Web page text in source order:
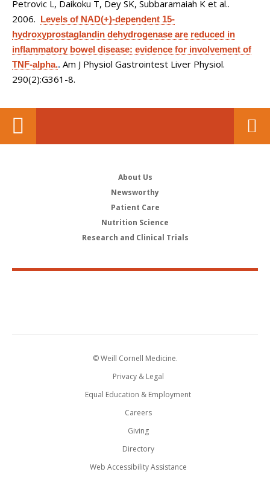
Petrovic L, Daikoku T, Dey SK, Subbaramaiah K et al..
2006. Levels of NAD(+)-dependent 15-
hydroxyprostaglandin dehydrogenase are reduced in
inflammatory bowel disease: evidence for involvement of
TNF-alpha.. Am J Physiol Gastrointest Liver Physiol.
290(2):G361-8.
About Us
Newsworthy
Patient Care
Nutrition Science
Research and Clinical Trials
© Weill Cornell Medicine.
Privacy & Legal
Equal Education & Employment
Careers
Giving
Directory
Web Accessibility Assistance